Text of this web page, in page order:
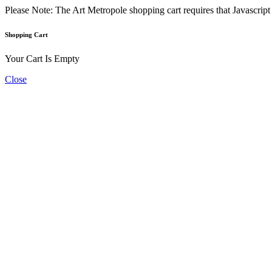
Please Note: The Art Metropole shopping cart requires that
Shopping Cart
Your Cart Is Empty
Close